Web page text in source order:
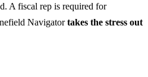
A fiscal rep is required for
Navigatortakes the stress out